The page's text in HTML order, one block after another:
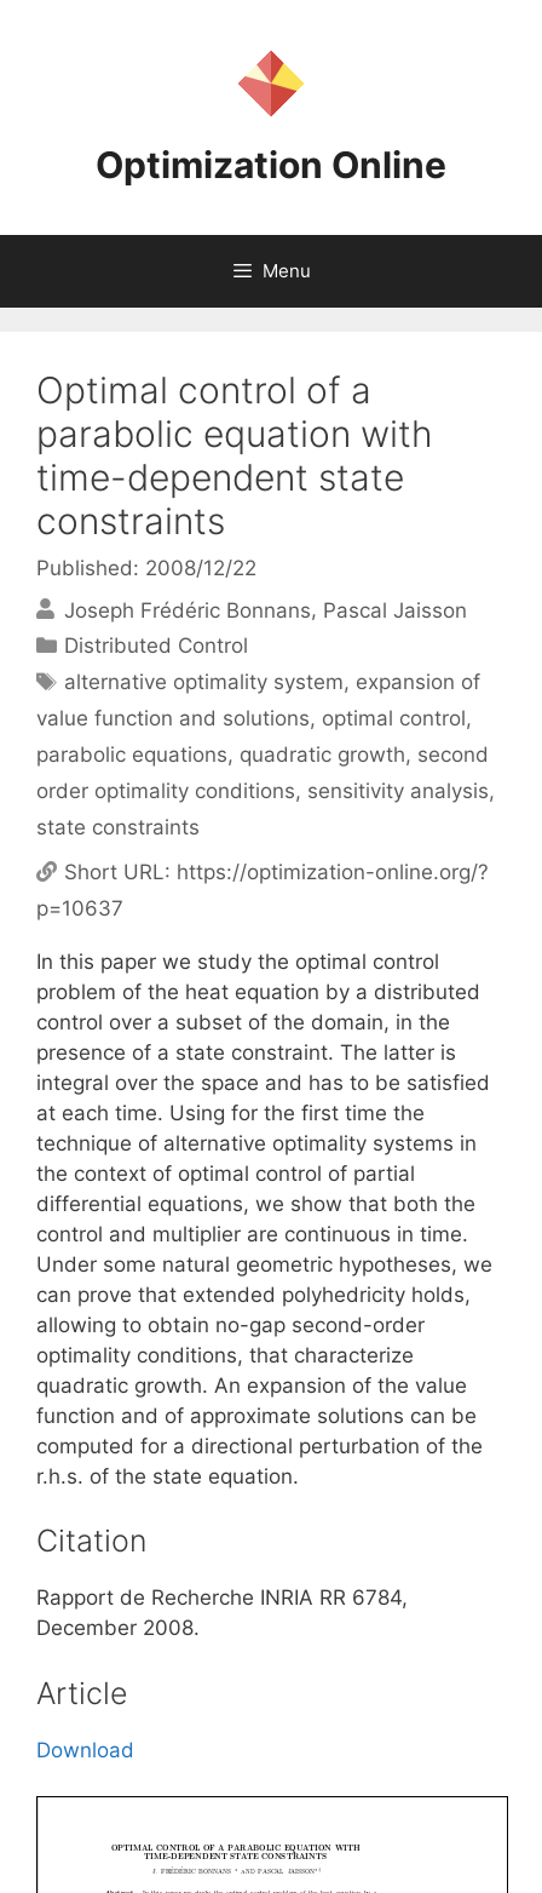
Optimization Online
Menu
Optimal control of a
parabolic equation with
time-dependent state
constraints
Published: 2008/12/22
Joseph Frédéric Bonnans Pascal Jaisson
Categories
Distributed Control
Tags
alternative optimality system, expansion of
value function and solutions, optimal control,
parabolic equations, quadratic growth, second
order optimality conditions, sensitivity analysis,
state constraints
Short URL: https://optimization-online.org/?
p=10637
In this paper we study the optimal control
problem of the heat equation by a distributed
control over a subset of the domain, in the
presence of a state constraint. The latter is
integral over the space and has to be satisfied
at each time. Using for the first time the
technique of alternative optimality systems in
the context of optimal control of partial
differential equations, we show that both the
control and multiplier are continuous in time.
Under some natural geometric hypotheses, we
can prove that extended polyhedricity holds,
allowing to obtain no-gap second-order
optimality conditions, that characterize
quadratic growth. An expansion of the value
function and of approximate solutions can be
computed for a directional perturbation of the
r.h.s. of the state equation.
Citation
Rapport de Recherche INRIA RR 6784,
December 2008.
Article
Download